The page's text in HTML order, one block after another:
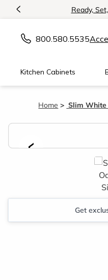
< Ready,
800.580.5535
Kitchen Cabinets
Home Slim
<
Get